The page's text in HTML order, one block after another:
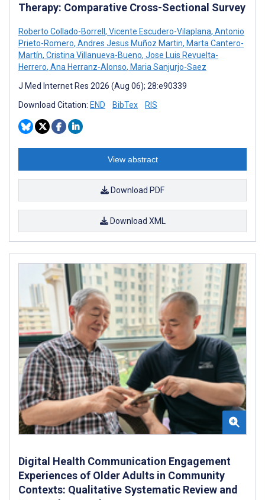
Therapy: Comparative Cross-Sectional Survey
Roberto Collado-Borrell , Vicente Escudero-Vilaplana, Antonio
Prieto-Romero, Andres Jesus Muñoz Martin, Marta Cantero-
Martín, Cristina Villanueva-Bueno, Jose Luis Revuelta-
Herrero, Ana Herranz-Alonso, Maria Sanjurjo-Saez
J Med Internet Res 2026 (Aug 06); 28:e90339
Download Citation: END BibTex RIS
View abstract
Download PDF
Download XML
Digital Health Communication Engagement
Experiences of Older Adults in Community
Contexts: Qualitative Systematic Review and